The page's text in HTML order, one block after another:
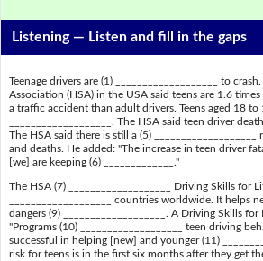
Listening — Listen and fill in the gaps
Teenage drivers are (1) ___________________ to
Association (HSA) in the USA said teens are 1.6 times
a traffic accident than adult drivers. Teens aged 18 to
___________________. The HSA said teen driver
The HSA said there is still a (5)
and deaths. He added: "The increase in teen driver
[we] are keeping (6) _____________."
The HSA (7) ___________________ Driving Skills for
___________________ countries worldwide. It helps
dangers (9) ___________________. A Driving Skills
"Programs (10) ___________________ teen driving
successful in helping [new] and younger (11)
risk for teens is in the first six months after they get